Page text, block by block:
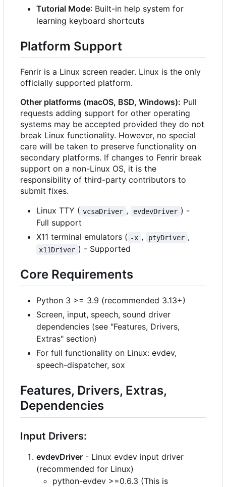
Tutorial Mode: Built-in help system for
learning keyboard shortcuts
Platform Support
Fenrir is a Linux screen reader. Linux is the only
officially supported platform.
Other platforms (macOS, BSD, Windows): Pull
requests adding support for other operating
systems may be accepted provided they do not
break Linux functionality. However, no special
care will be taken to preserve functionality on
secondary platforms. If changes to Fenrir break
support on a non-Linux OS, it is the
responsibility of third-party contributors to
submit fixes.
Linux TTY ( vcsaDriver , evdevDriver ) -
Full support
X11 terminal emulators ( -x , ptyDriver ,
x11Driver ) - Supported
Core Requirements
Python 3 >= 3.9 (recommended 3.13+)
Screen, input, speech, sound driver
dependencies (see "Features, Drivers,
Extras" section)
For full functionality on Linux: evdev,
speech-dispatcher, sox
Features, Drivers, Extras,
Dependencies
Input Drivers:
evdevDriver - Linux evdev input driver
(recommended for Linux)
python-evdev >=0.6.3 (This is